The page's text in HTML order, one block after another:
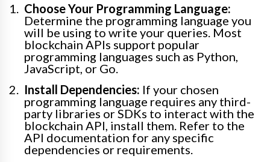
Choose Your Programming Language:
Determine the programming language you
will be using to write your queries. Most
blockchain APIs support popular
programming languages such as Python,
JavaScript, or Go.
Install Dependencies: If your chosen
programming language requires any third-
party libraries or SDKs to interact with the
blockchain API, install them. Refer to the
API documentation for any specific
dependencies or requirements.